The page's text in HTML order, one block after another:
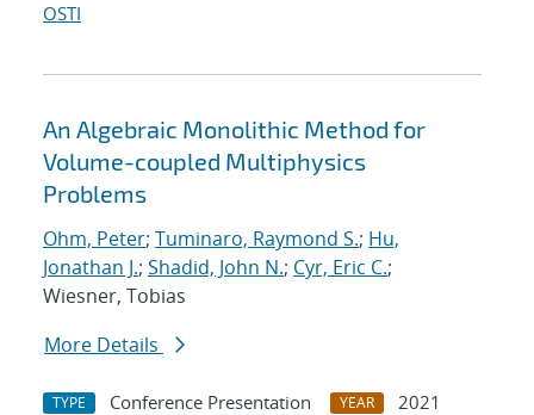
OSTI
An Algebraic Monolithic Method for
Volume-coupled Multiphysics
Problems
Ohm, Peter; Tuminaro, Raymond S.; Hu,
Jonathan J.; Shadid, John N.; Cyr, Eric C.;
Wiesner, Tobias
More Details
TYPE Conference Presentation YEAR
2021